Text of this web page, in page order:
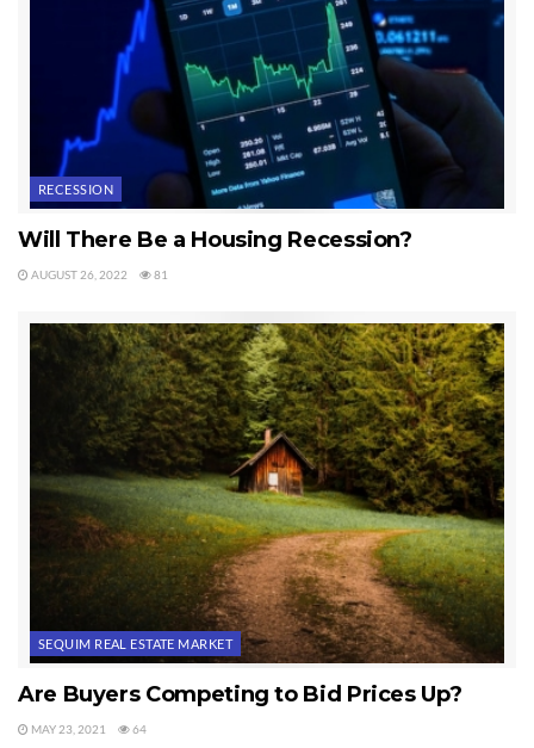
RECESSION
Will There Be a Housing Recession?
AUGUST 26, 2022 81
SEQUIM REAL ESTATE MARKET
Are Buyers Competing to Bid Prices Up?
MAY 23, 2021 64